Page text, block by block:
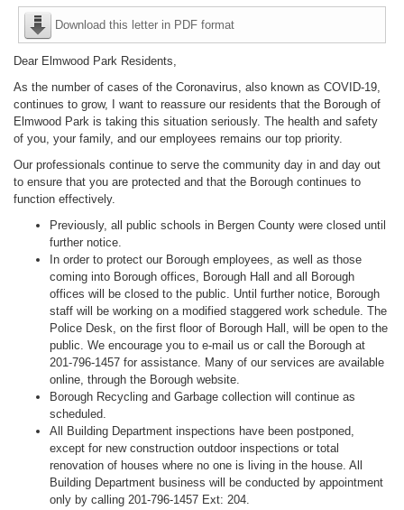
Download this letter in PDF format
Dear Elmwood Park Residents,
As the number of cases of the Coronavirus, also known as COVID-19,
continues to grow, I want to reassure our residents that the Borough of
Elmwood Park is taking this situation seriously. The health and safety
of you, your family, and our employees remains our top priority.
Our professionals continue to serve the community day in and day out
to ensure that you are protected and that the Borough continues to
function effectively.
Previously, all public schools in Bergen County were closed until
further notice.
In order to protect our Borough employees, as well as those
coming into Borough offices, Borough Hall and all Borough
offices will be closed to the public. Until further notice, Borough
staff will be working on a modified staggered work schedule. The
Police Desk, on the first floor of Borough Hall, will be open to the
public. We encourage you to e-mail us or call the Borough at
201-796-1457 for assistance. Many of our services are available
online, through the Borough website.
Borough Recycling and Garbage collection will continue as
scheduled.
All Building Department inspections have been postponed,
except for new construction outdoor inspections or total
renovation of houses where no one is living in the house. All
Building Department business will be conducted by appointment
only by calling 201-796-1457 Ext: 204.